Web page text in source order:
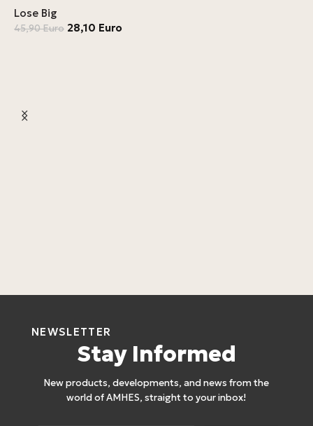
Lose Big
45,90Euro 28,10 Euro
NEWSLETTER
Stay Informed
New products, developments, and news from the
world of AMHES, straight to your inbox!